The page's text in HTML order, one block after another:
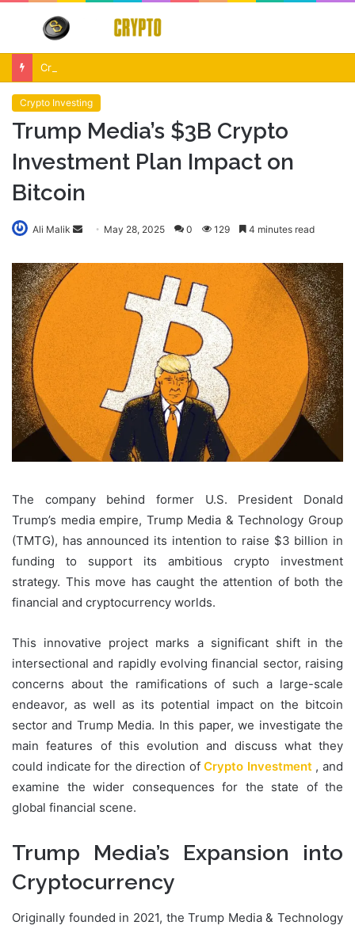
Menu
Crypto Investing
Trump Media’s $3B Crypto
Investment Plan Impact on
Bitcoin
Ali Malik
Send
email
May 28, 2025 0 129 4 minutes read
The company behind former U.S. President Donald
Trump’s media empire, Trump Media & Technology Group
(TMTG), has announced its intention to raise $3 billion in
funding to support its ambitious crypto investment
strategy. This move has caught the attention of both the
financial and cryptocurrency worlds.
This innovative project marks a significant shift in the
intersectional and rapidly evolving financial sector, raising
concerns about the ramifications of such a large-scale
endeavor, as well as its potential impact on the bitcoin
sector and Trump Media. In this paper, we investigate the
main features of this evolution and discuss what they
could indicate for the direction ofCrypto Investment , and
examine the wider consequences for the state of the
global financial scene.
Trump Media’s Expansion into
Cryptocurrency
Originally founded in 2021, the Trump Media & Technology